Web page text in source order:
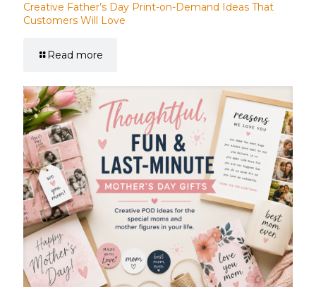
Creative Father’s Day Print-on-Demand Ideas That
Customers Will Love
Read more